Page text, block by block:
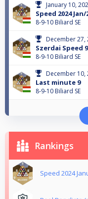
January 10,
Speed 2024 Jan/
8-9-10 Biliard SE
December 27,
Szerdai Speed 9
8-9-10 Biliard SE
December 10,
Last minute 9
8-9-10 Biliard SE
Rankings
Speed 2024